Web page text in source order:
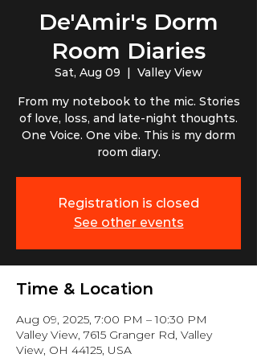
De'Amir's Dorm
Room Diaries
Sat, Aug 09
  |
Valley View
From my notebook to the mic. Stories
of love, loss, and late-night thoughts.
One Voice. One vibe. This is my dorm
room diary.
Registration is closed
See other events
Time & Location
Aug 09, 2025, 7:00 PM – 10:30 PM
Valley View, 7615 Granger Rd, Valley
View, OH 44125, USA